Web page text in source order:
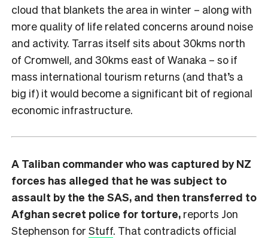
cloud that blankets the area in winter – along with
more quality of life related concerns around noise
and activity. Tarras itself sits about 30kms north
of Cromwell, and 30kms east of Wanaka – so if
mass international tourism returns (and that’s a
big if) it would become a significant bit of regional
economic infrastructure.
A Taliban commander who was captured by NZ
forces has alleged that he was subject to
assault by the the SAS, and then transferred to
Afghan secret police for torture, reports Jon
Stephenson for Stuff. That contradicts official